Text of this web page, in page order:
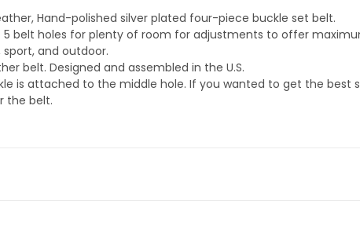
Hand-polished silver plated four-piece buckle set belt.
5 belt holes for plenty of room for adjustments to offer
sport, and outdoor.
belt. Designed and assembled in the U.S.
is attached to the middle hole. If you wanted to get the best
the belt.